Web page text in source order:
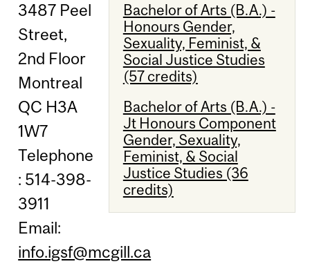
Bachelor of Arts (B.A.) -
Honours Gender,
Sexuality, Feminist, &
Social Justice Studies
(57 credits)
Bachelor of Arts (B.A.) -
Jt Honours Component
Gender, Sexuality,
Feminist, & Social
Justice Studies (36
credits)
3487 Peel
Street,
2nd Floor
Montreal
QC H3A
1W7
Telephone
: 514-398-
3911
Email:
info.igsf@mcgill.ca